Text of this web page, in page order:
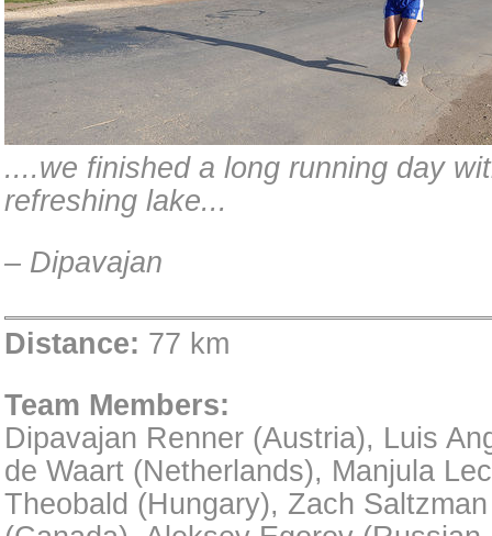
....we finished a long running day
refreshing lake...
– Dipavajan
Distance: 77 km
Team Members:
Dipavajan Renner (Austria), Luis
de Waart (Netherlands), Manjula
Theobald (Hungary), Zach